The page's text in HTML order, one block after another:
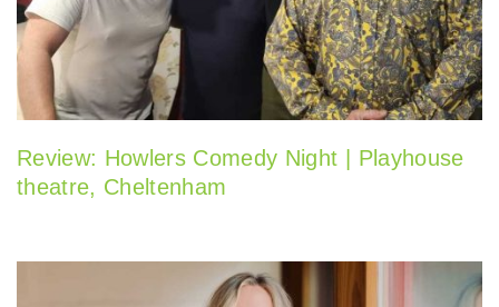
Review: Howlers Comedy Night | Playhouse
theatre, Cheltenham